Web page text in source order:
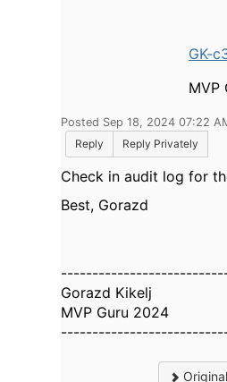
GK-
MVP
Posted Sep 18, 2024 07:22
Reply
Reply Privately
Check in audit log for
Best, Gorazd
Gorazd Kikelj
MVP Guru 2024